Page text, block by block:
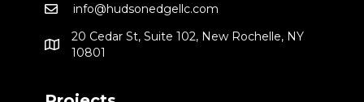
info@hudsonedgellc.com
20 Cedar St, Suite 102, New Rochelle, NY
10801